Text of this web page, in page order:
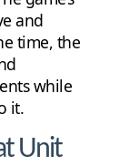
and
time, the
while
it.
Unit